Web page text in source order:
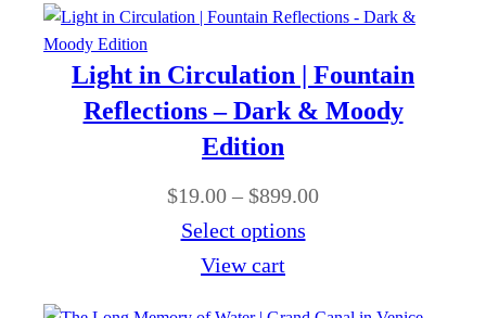
e
r
a
1
Light in Circulation | Fountain
Reflections – Dark & Moody
Edition
$19.00 – $899.00P
Select options
View cart